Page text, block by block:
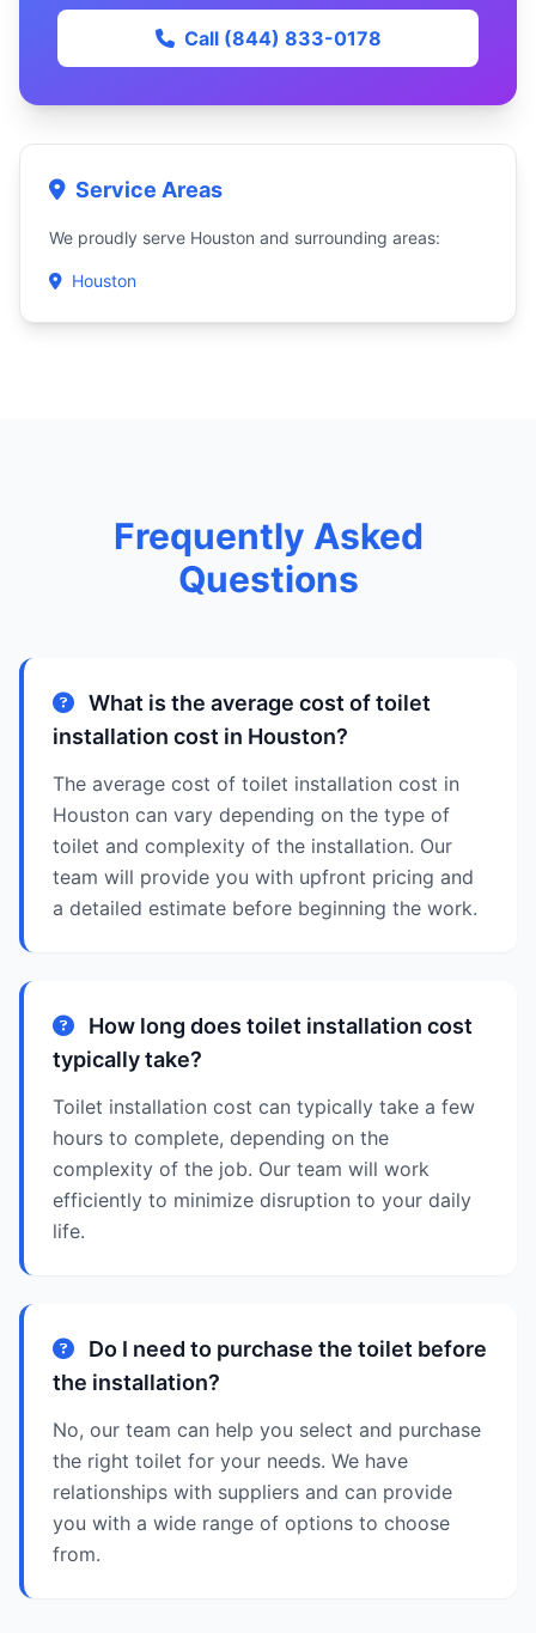
Call (844) 833-0178
Service Areas
We proudly serve Houston and surrounding areas:
Houston
Frequently Asked
Questions
What is the average cost of toilet
installation cost in Houston?
The average cost of toilet installation cost in
Houston can vary depending on the type of
toilet and complexity of the installation. Our
team will provide you with upfront pricing and
a detailed estimate before beginning the work.
How long does toilet installation cost
typically take?
Toilet installation cost can typically take a few
hours to complete, depending on the
complexity of the job. Our team will work
efficiently to minimize disruption to your daily
life.
Do I need to purchase the toilet before
the installation?
No, our team can help you select and purchase
the right toilet for your needs. We have
relationships with suppliers and can provide
you with a wide range of options to choose
from.